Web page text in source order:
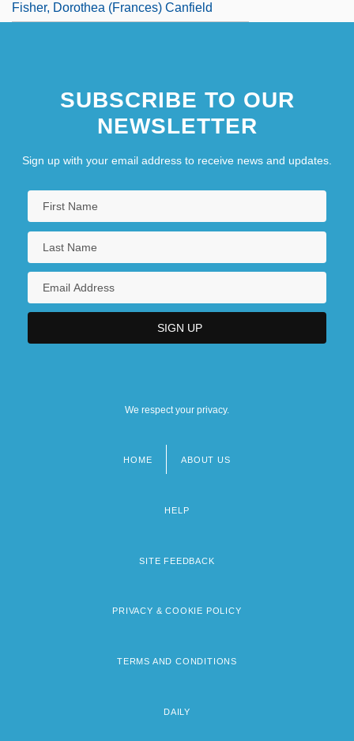
Fisher, Dorothea (Frances) Canfield
SUBSCRIBE TO OUR
NEWSLETTER
Sign up with your email address to receive news and updates.
We respect your privacy.
HOME ABOUT US
HELP
SITE FEEDBACK
PRIVACY & COOKIE POLICY
TERMS AND CONDITIONS
DAILY